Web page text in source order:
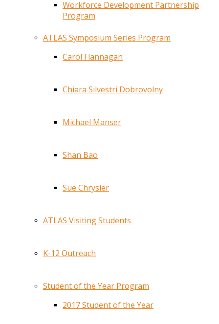
Workforce Development Partnership
Program
ATLAS Symposium Series Program
Carol Flannagan
Chiara Silvestri Dobrovolny
Michael Manser
Shan Bao
Sue Chrysler
ATLAS Visiting Students
K-12 Outreach
Student of the Year Program
2017 Student of the Year